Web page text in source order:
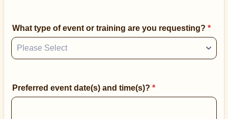
What type of event or training are you requesting? *
Preferred event date(s) and time(s)? *